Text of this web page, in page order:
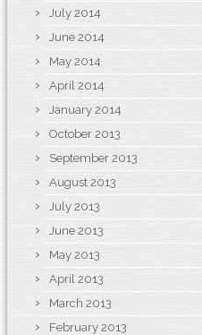
July 2014
June 2014
May 2014
April 2014
January 2014
October 2013
September 2013
August 2013
July 2013
June 2013
May 2013
April 2013
March 2013
February 2013